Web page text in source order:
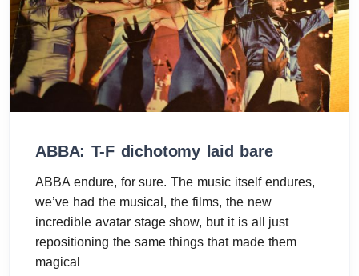
ABBA: T-F dichotomy laid bare
ABBA endure, for sure. The music itself endures,
we’ve had the musical, the films, the new
incredible avatar stage show, but it is all just
repositioning the same things that made them
magical